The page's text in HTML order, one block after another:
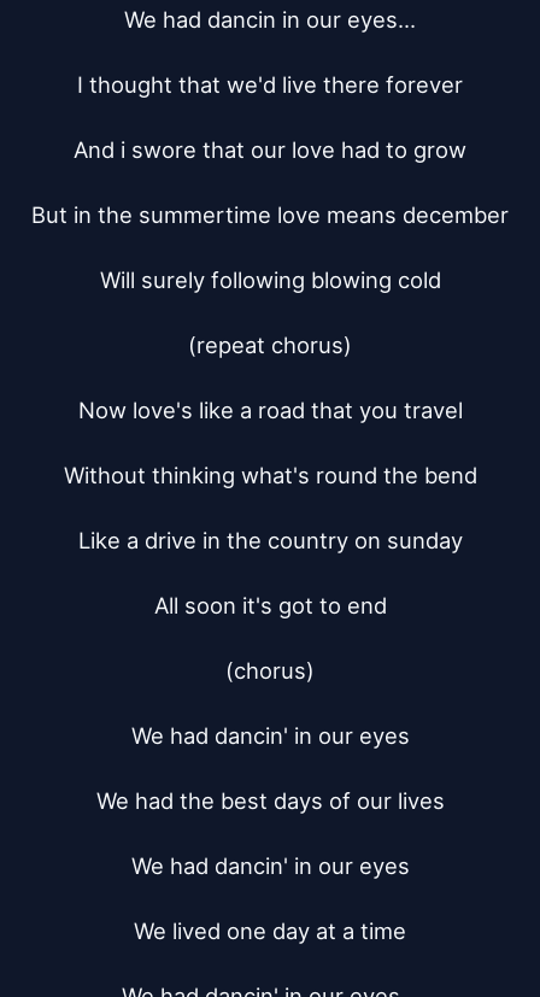
We had dancin in our eyes...
I thought that we'd live there forever
And i swore that our love had to grow
But in the summertime love means december
Will surely following blowing cold
(repeat chorus)
Now love's like a road that you travel
Without thinking what's round the bend
Like a drive in the country on sunday
All soon it's got to end
(chorus)
We had dancin' in our eyes
We had the best days of our lives
We had dancin' in our eyes
We lived one day at a time